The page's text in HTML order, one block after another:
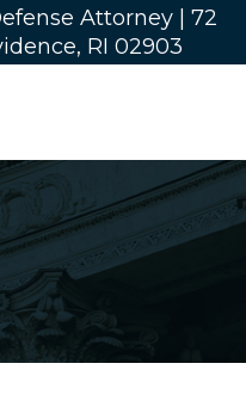
Attorney | 72
RI 02903